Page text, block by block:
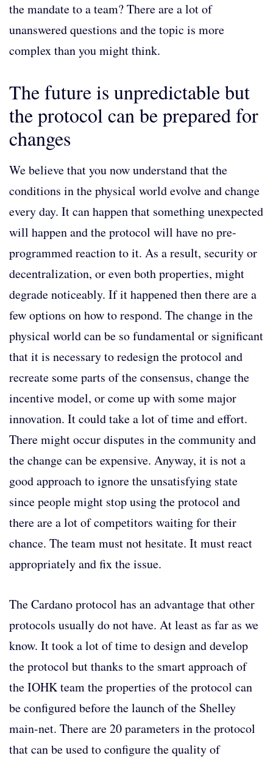
the mandate to a team? There are a lot of
unanswered questions and the topic is more
complex than you might think.
The future is unpredictable but
the protocol can be prepared for
changes
We believe that you now understand that the
conditions in the physical world evolve and change
every day. It can happen that something unexpected
will happen and the protocol will have no pre-
programmed reaction to it. As a result, security or
decentralization, or even both properties, might
degrade noticeably. If it happened then there are a
few options on how to respond. The change in the
physical world can be so fundamental or significant
that it is necessary to redesign the protocol and
recreate some parts of the consensus, change the
incentive model, or come up with some major
innovation. It could take a lot of time and effort.
There might occur disputes in the community and
the change can be expensive. Anyway, it is not a
good approach to ignore the unsatisfying state
since people might stop using the protocol and
there are a lot of competitors waiting for their
chance. The team must not hesitate. It must react
appropriately and fix the issue.
The Cardano protocol has an advantage that other
protocols usually do not have. At least as far as we
know. It took a lot of time to design and develop
the protocol but thanks to the smart approach of
the IOHK team the properties of the protocol can
be configured before the launch of the Shelley
main-net. There are 20 parameters in the protocol
that can be used to configure the quality of